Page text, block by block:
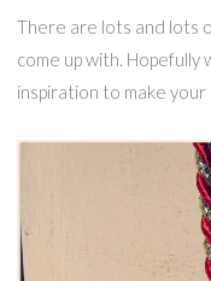
There are lots and lots
come up with. Hopefully
inspiration to make your